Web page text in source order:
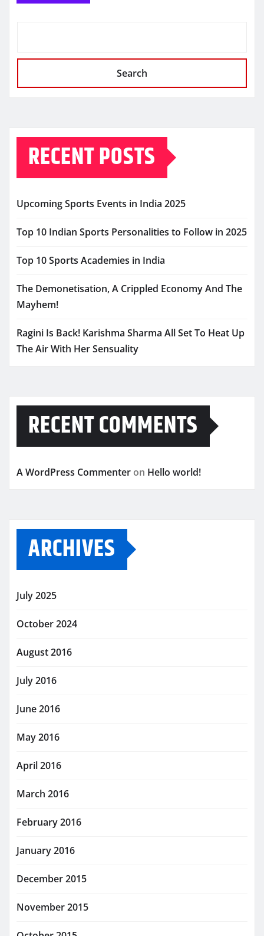
Search
RECENT POSTS
Upcoming Sports Events in India 2025
Top 10 Indian Sports Personalities to Follow in 2025
Top 10 Sports Academies in India
The Demonetisation, A Crippled Economy And The
Mayhem!
Ragini Is Back! Karishma Sharma All Set To Heat Up
The Air With Her Sensuality
RECENT COMMENTS
A WordPress Commenter on Hello world!
ARCHIVES
July 2025
October 2024
August 2016
July 2016
June 2016
May 2016
April 2016
March 2016
February 2016
January 2016
December 2015
November 2015